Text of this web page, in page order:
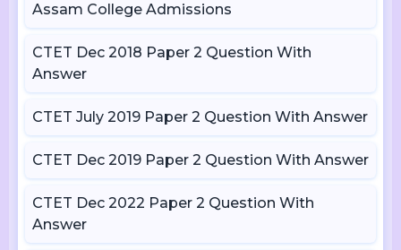
Assam College Admissions
CTET Dec 2018 Paper 2 Question With
Answer
CTET July 2019 Paper 2 Question With Answer
CTET Dec 2019 Paper 2 Question With Answer
CTET Dec 2022 Paper 2 Question With
Answer